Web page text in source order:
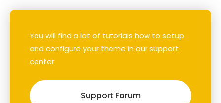
You will find a lot of tutorials how to setup
and configure your theme in our support
center.
Support Forum